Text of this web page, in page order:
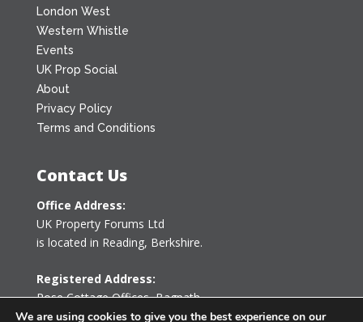
London West
Western Whistle
Events
UK Prop Social
About
Privacy Policy
Terms and Conditions
Contact Us
Office Address:
UK Property Forums Ltd
is located in Reading, Berkshire.
Registered Address:
Rose Cottage Offices,Bagpath
Tetbury, Gloucestershire GL8 8YG
We are using cookies to give you the best experience on our